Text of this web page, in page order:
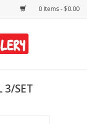
0 Items - $0.00
3/SET